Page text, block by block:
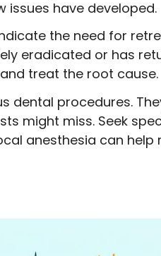
issues have developed.
the need for
eradicated or has
treat the root cause.
dental procedures.
might miss. Seek
anesthesia can